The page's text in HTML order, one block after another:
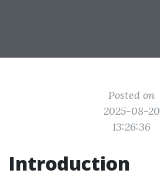
Posted on
2025-08-20
13:26:36
Introduction